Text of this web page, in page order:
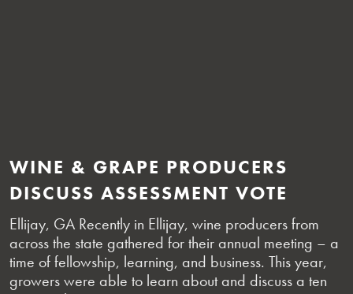
WINE & GRAPE PRODUCERS
DISCUSS ASSESSMENT VOTE
Ellijay, GA Recently in Ellijay, wine producers from
across the state gathered for their annual meeting – a
time of fellowship, learning, and business. This year,
growers were able to learn about and discuss a ten